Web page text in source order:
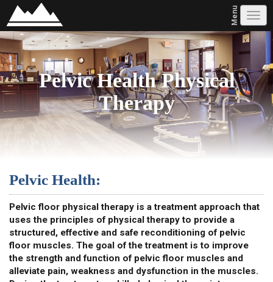
Menu
Pelvic Health Physical
Therapy
Pelvic Health:
Pelvic floor physical therapy is a treatment approach that
uses the principles of physical therapy to provide a
structured, effective and safe reconditioning of pelvic
floor muscles. The goal of the treatment is to improve
the strength and function of pelvic floor muscles and
alleviate pain, weakness and dysfunction in the muscles.